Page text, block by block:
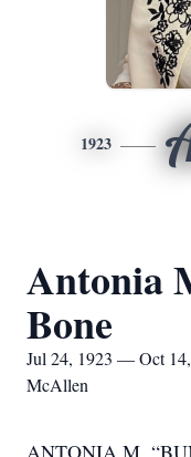
1923
Antonia
Bone
Jul 24, 1923 — Oct
McAllen
ANTONIA M.